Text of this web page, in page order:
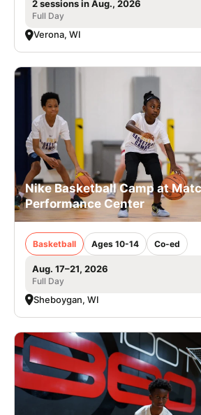
2 sessions in Aug., 2026
Full Day
Verona, WI
Nike Basketball Camp at
Performance Center
Basketball Ages 10-14 Co-ed
Aug. 17–21, 2026
Full Day
Sheboygan, WI